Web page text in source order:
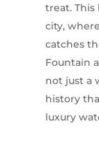
treat. This
city,
catches
Fountain
not just a
history
luxury